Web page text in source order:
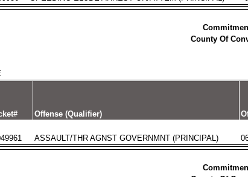
County Of
Offense (Qualifier)
ASSAULT/THR AGNST GOVERNMNT (PRINCIPAL)